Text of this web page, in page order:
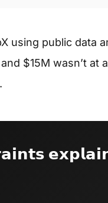
using public data
$15M wasn’t at